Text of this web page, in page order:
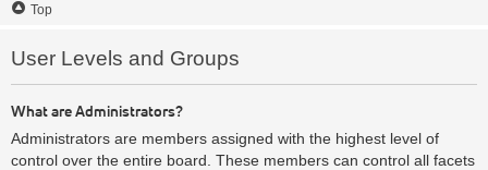
Top
User Levels and Groups
What are Administrators?
Administrators are members assigned with the highest level of
control over the entire board. These members can control all facets